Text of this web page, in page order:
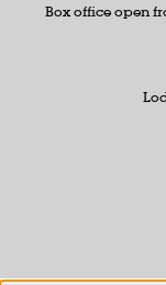
Box office open